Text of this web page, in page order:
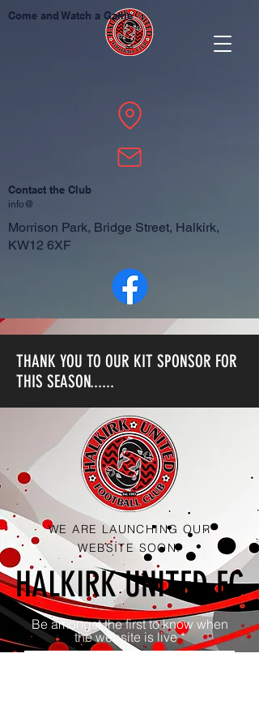
Come and Watch a Game
Morrison Park, Bridge Street, Halkirk,
KW12 6XF
Contact the Club
info@
THANK YOU TO OUR KIT SPONSOR FOR
THIS SEASON......
WE ARE LAUNCHING OUR
WEBSITE SOON.
HALKIRK UNITED FC
Be amongst the first to know when
the website is live